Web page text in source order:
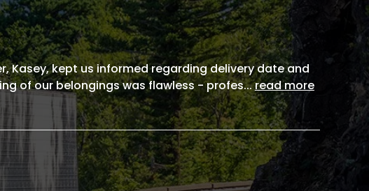
Kasey, kept us informed regarding delivery date and
of our belongings was flawless - profes...read more